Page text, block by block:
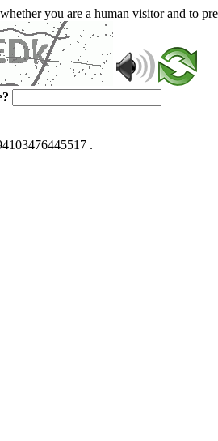
you are a human visitor and to
.